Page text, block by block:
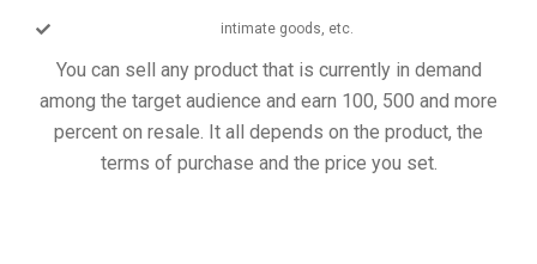
intimate goods, etc.
You can sell any product that is currently in demand
among the target audience and earn 100, 500 and more
percent on resale. It all depends on the product, the
terms of purchase and the price you set.